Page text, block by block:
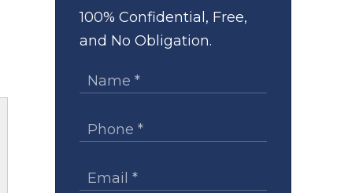
100% Confidential, Free,
and No Obligation.